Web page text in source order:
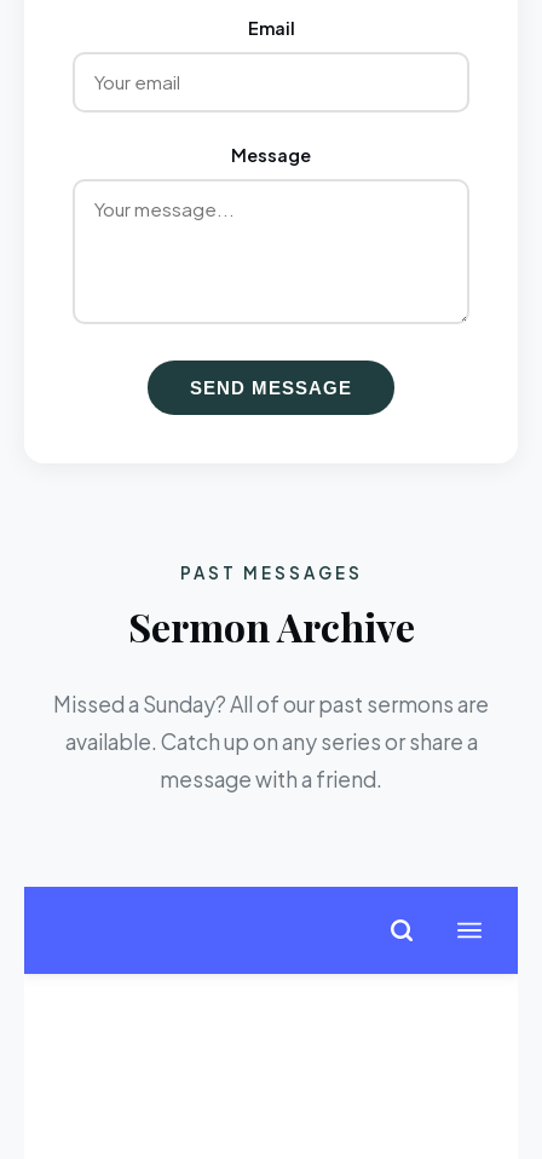
Email
Message
SEND MESSAGE
PAST MESSAGES
Sermon Archive
Missed a Sunday? All of our past sermons are
available. Catch up on any series or share a
message with a friend.